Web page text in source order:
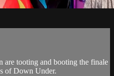
are tooting and booting the finale
of Down Under.